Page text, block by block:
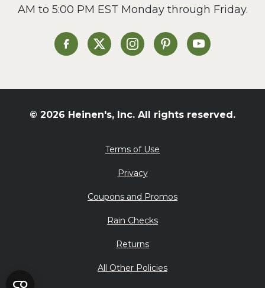
Slow Cooker
St. Patrick's Day
Summer Grilling and
Tacos
Valentine's Day
What's for Dinner
AM to 5:00 PM EST Monday through Friday.
Heinen's on Facebook
Heinen's on XHeinen's on Instagram
Heinen's on Pinterest
Heinen's on
© 2026 Heinen's, Inc. All rights reserved.
Terms of Use
Privacy
Coupons and Promos
Rain Checks
Returns
All Other Policies